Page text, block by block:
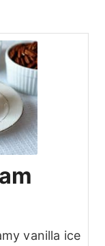
vanilla ice